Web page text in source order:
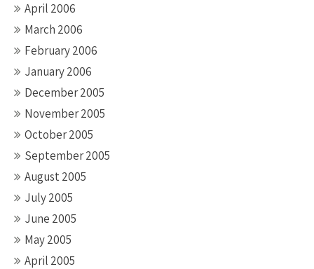
April 2006
March 2006
February 2006
January 2006
December 2005
November 2005
October 2005
September 2005
August 2005
July 2005
June 2005
May 2005
April 2005